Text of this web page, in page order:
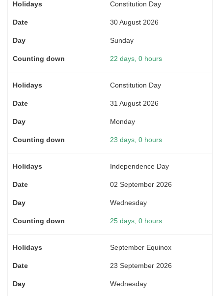
Constitution Day
30 August 2026
Sunday
22 days, 0 hours
Constitution Day
31 August 2026
Monday
23 days, 0 hours
Independence Day
02 September 2026
Wednesday
25 days, 0 hours
September Equinox
23 September 2026
Wednesday